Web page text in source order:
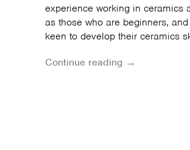
experience working in ceramics
as those who are beginners,
keen to develop their ceramics
Continue reading →